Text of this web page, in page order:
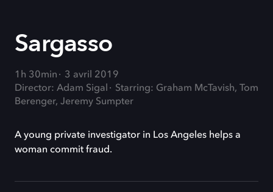
Sargasso
1h 30min
3 avril 2019
Director: Adam Sigal
Starring: Graham McTavish, Tom
Berenger, Jeremy Sumpter
A young private investigator in Los Angeles helps a
woman commit fraud.